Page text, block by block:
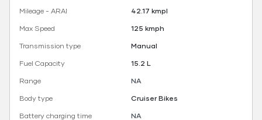
Mileage - ARAI
42.17 kmpl
Max Speed
125 kmph
Transmission type
Manual
Fuel Capacity
15.2 L
Range
NA
Body type
Cruiser Bikes
Battery charging time
NA